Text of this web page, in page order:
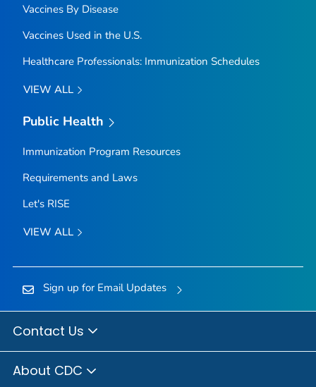
Vaccines By Disease
Vaccines Used in the U.S.
Healthcare Professionals: Immunization Schedules
VIEW ALL
Public Health
Immunization Program Resources
Requirements and Laws
Let's RISE
VIEW ALL
Sign up for Email Updates
Contact Us
About CDC